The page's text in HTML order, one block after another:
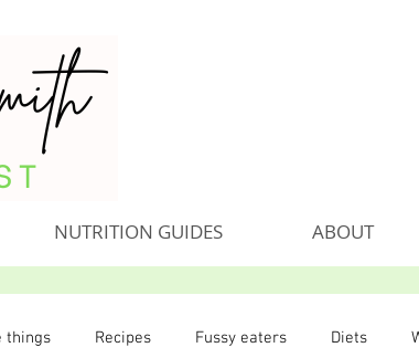
NUTRITION GUIDES ABOUT
things Recipes Fussy eaters Diets